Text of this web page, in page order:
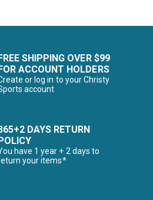
SHIPPING OVER $99
ACCOUNT HOLDERS
or log in to your Christy
account
DAYS RETURN
have 1 year + 2 days to
your items*